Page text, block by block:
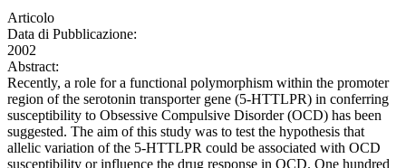
Articolo
Data di Pubblicazione:
2002
Abstract:
Recently, a role for a functional polymorphism within the promoter
region of the serotonin transporter gene (5-HTTLPR) in conferring
susceptibility to Obsessive Compulsive Disorder (OCD) has been
suggested. The aim of this study was to test the hypothesis that
allelic variation of the 5-HTTLPR could be associated with OCD
susceptibility or influence the drug response in OCD. One hundred